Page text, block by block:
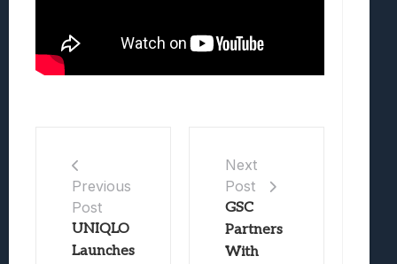
Previous
Post
UNIQLO
Launches
Next
Post
GSC
Partners
With